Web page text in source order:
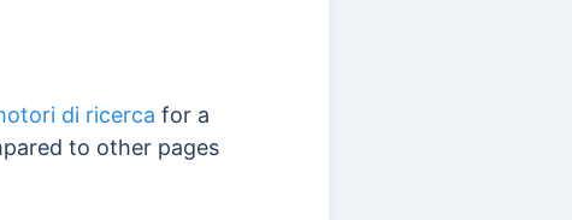
di ricerca for a
to other pages